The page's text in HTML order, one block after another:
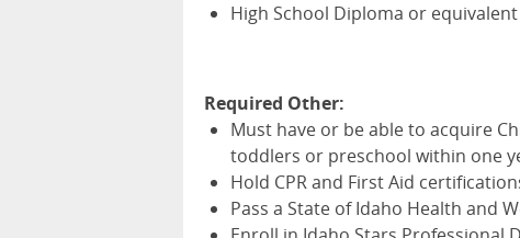
High School Diploma or equivalent
Required Other:
Must have or be able to acquire
toddlers or preschool within one
Hold CPRand First Aid
Pass a State of Idaho Health and